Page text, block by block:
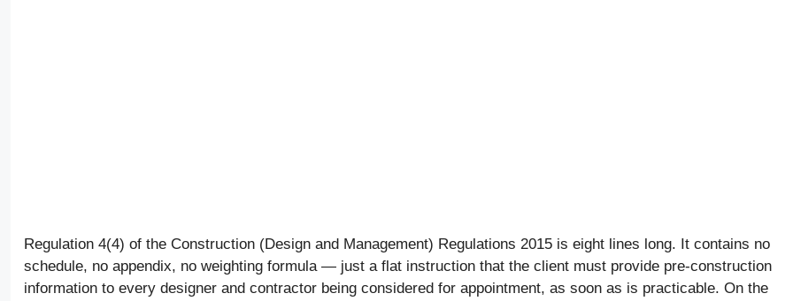
Regulation 4(4) of the Construction (Design and Management) Regulations 2015 is eight lines long. It contains no
schedule, no appendix, no weighting formula — just a flat instruction that the client must provide pre-construction
information to every designer and contractor being considered for appointment, as soon as is practicable. On the